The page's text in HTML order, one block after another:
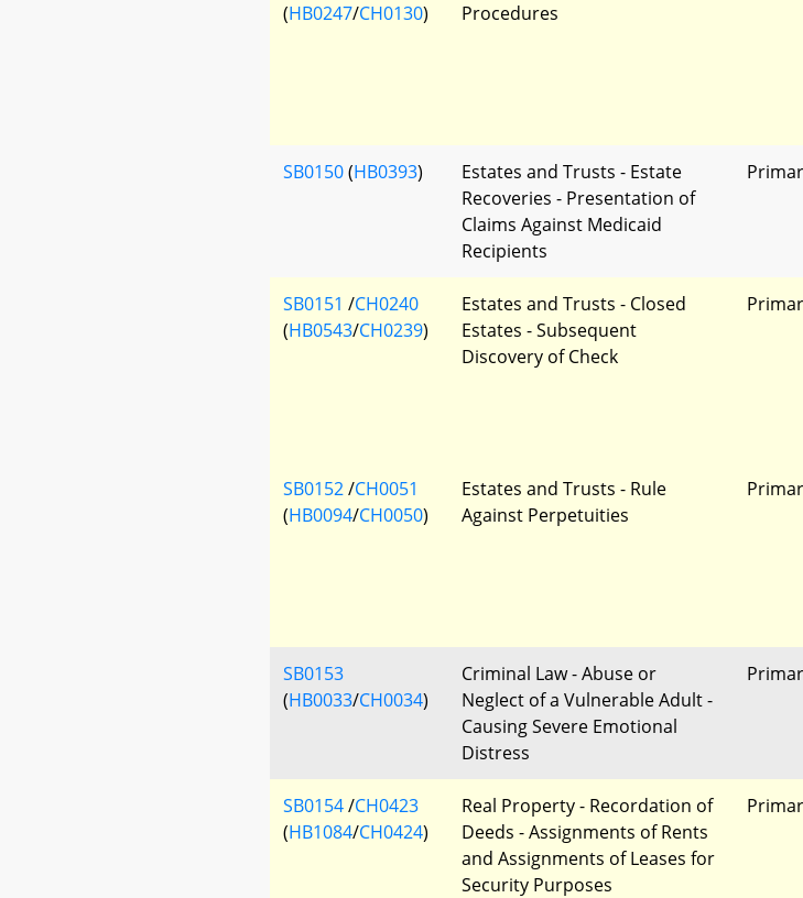
(HB0247/CH0130)
Procedures
SB0150(HB0393)
Estates and Trusts - Estate
Recoveries - Presentation of
Claims Against Medicaid
Recipients
SB0151 /CH0240
(HB0543/CH0239)
Estates and Trusts - Closed
Estates - Subsequent
Discovery of Check
SB0152/CH0051
(HB0094/CH0050)
Estates and Trusts - Rule
Against Perpetuities
SB0153
(HB0033/CH0034)
Criminal Law - Abuse or
Neglect of a Vulnerable Adult -
Causing Severe Emotional
Distress
SB0154/CH0423
(HB1084/CH0424)
Real Property - Recordation of
Deeds - Assignments of Rents
and Assignments of Leases for
Security Purposes